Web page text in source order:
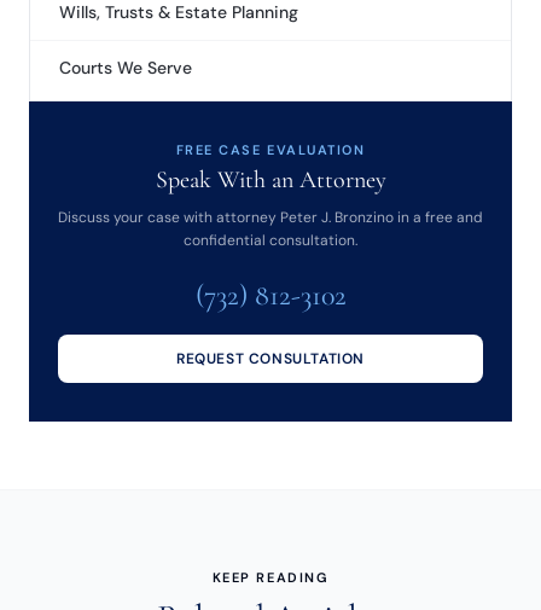
Wills, Trusts & Estate Planning
Courts We Serve
FREE CASE EVALUATION
Speak With an Attorney
Discuss your case with attorney Peter J. Bronzino in a free and
confidential consultation.
(732) 812-3102
REQUEST CONSULTATION
KEEP READING